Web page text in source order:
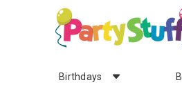
Birthdays